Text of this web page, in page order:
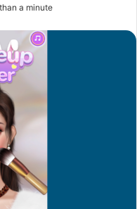
a minute